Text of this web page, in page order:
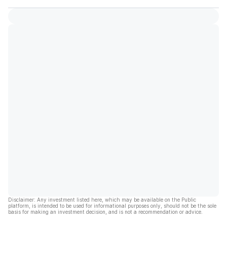
Disclaimer: Any investment listed here, which may be available on the Public
platform, is intended to be used for informational purposes only, should not be the sole
basis for making an investment decision, and is not a recommendation or advice.